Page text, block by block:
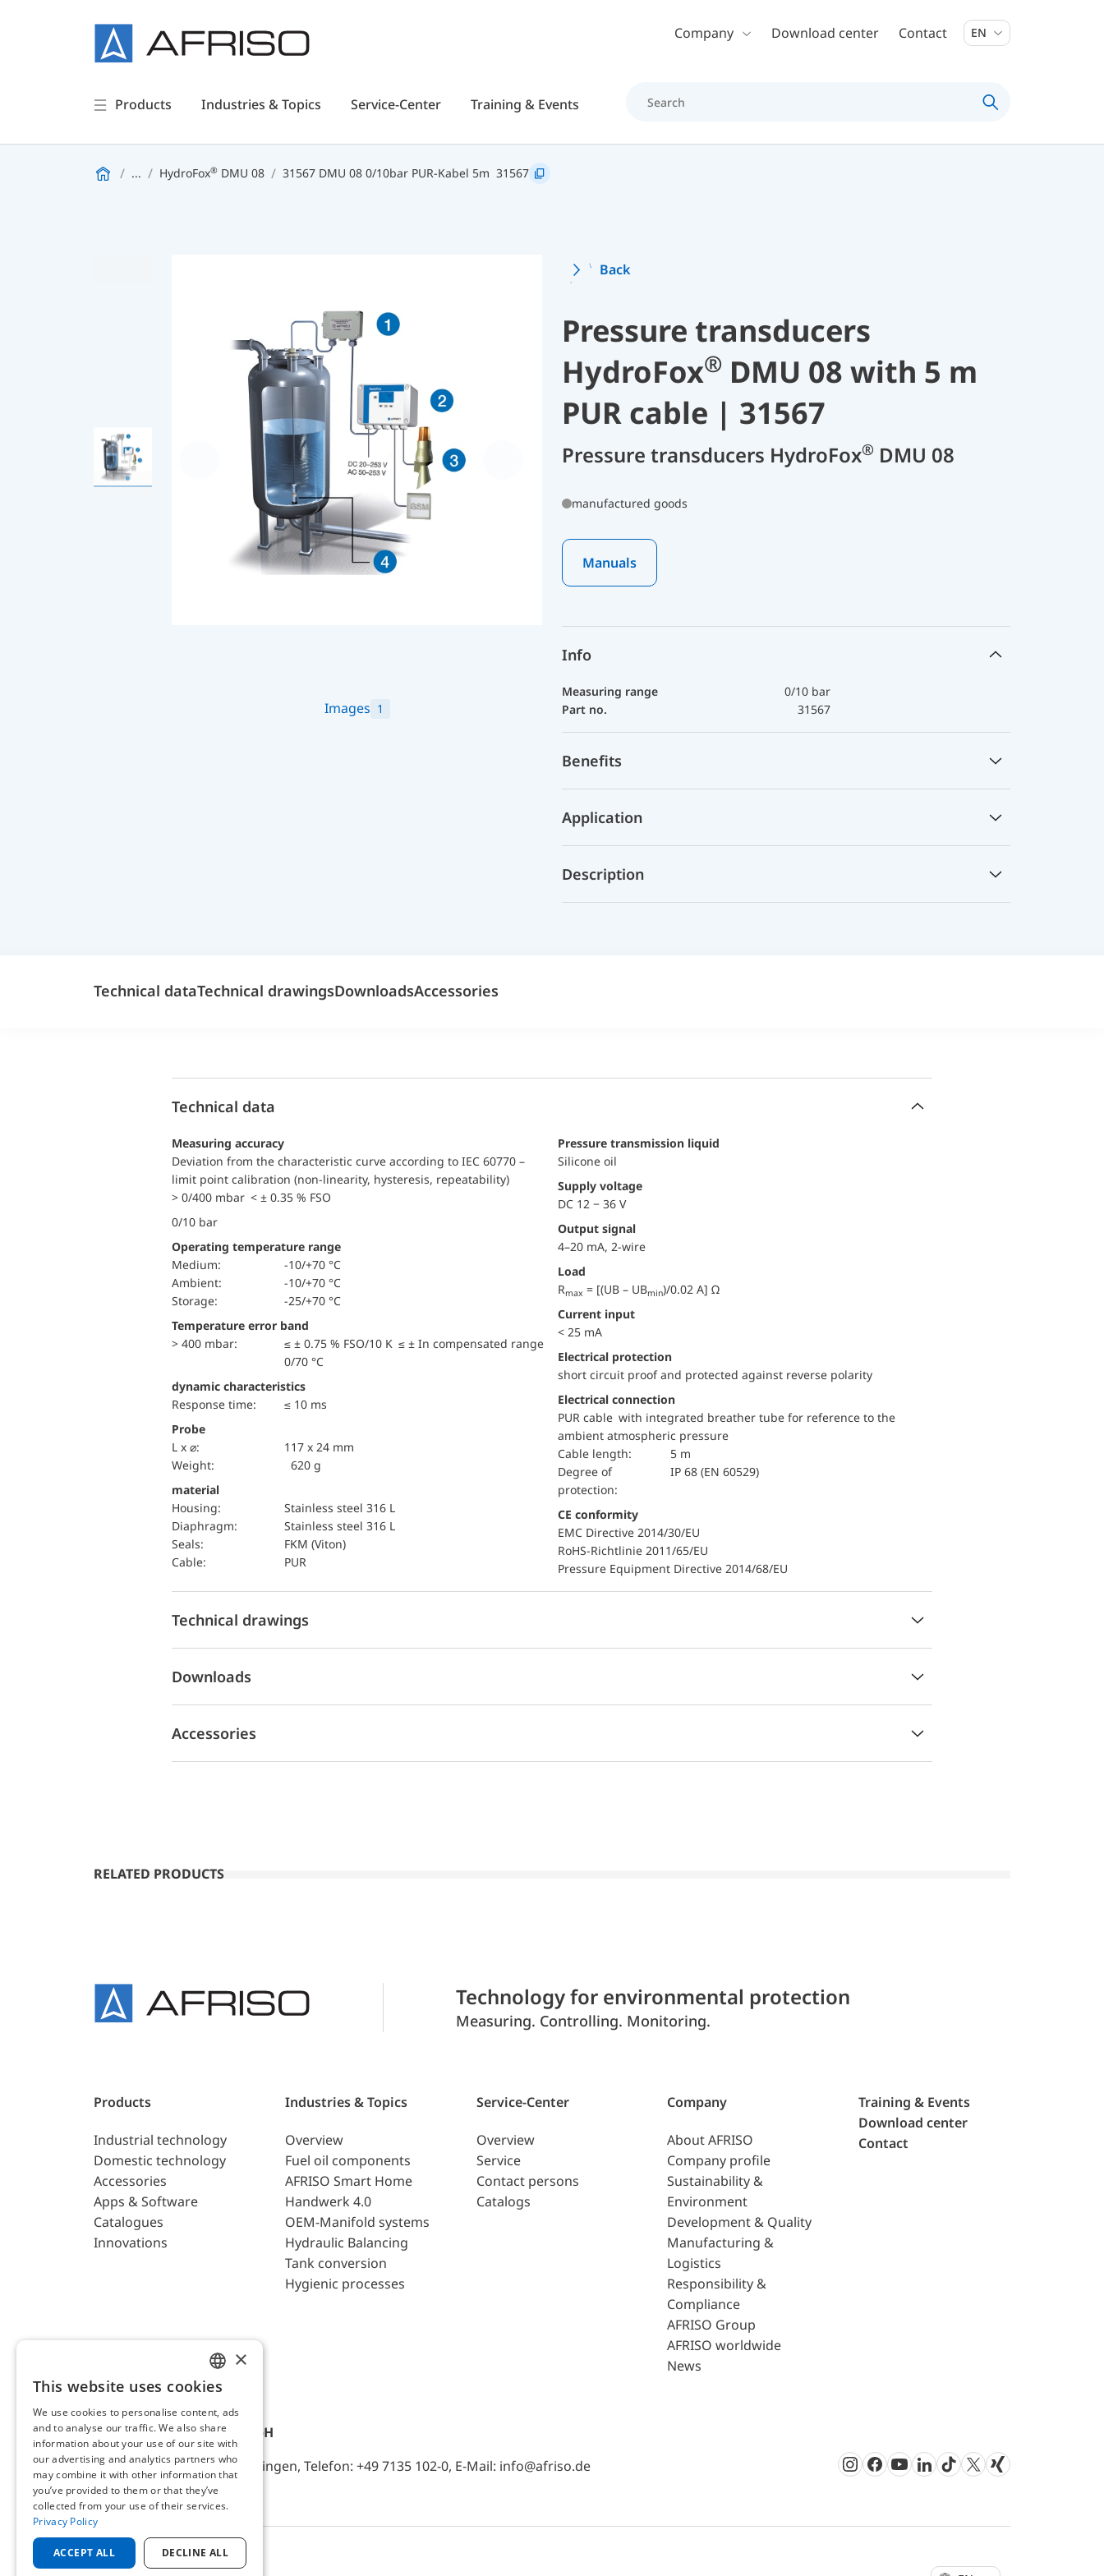
Skip to main contentCompany Download center Contact EN
Products Industries & Topics Service-Center Training & Events
... HydroFox® DMU 08 31567 DMU 08 0/10bar PUR-Kabel 5m 31567
Images 1
Back
Pressure transducers
HydroFox® DMU 08 with 5 m
PUR cable | 31567
Pressure transducers HydroFox® DMU 08
manufactured goods
Manuals
Info
Measuring range
0/10 bar
Part no.
31567
Benefits
Application
Description
Technical dataTechnical drawingsDownloadsAccessories
Technical data
Measuring accuracy
Deviation from the characteristic curve according to IEC 60770 –
limit point calibration (non-linearity, hysteresis, repeatability)
> 0/400 mbar < ± 0.35 % FSO
0/10 bar
Operating temperature range
Medium:
-10/+70 °C
Ambient:
-10/+70 °C
Storage:
-25/+70 °C
Temperature error band
> 400 mbar:
≤ ± 0.75 % FSO/10 K ≤ ± In compensated range
0/70 °C
dynamic characteristics
Response time:
≤ 10 ms
Probe
L x ⌀:
117 x 24 mm
Weight:
620 g
material
Housing:
Stainless steel 316 L
diaphragm:
Stainless steel 316 L
seals:
FKM (Viton)
cable:
PUR
pressure transmission liquid
Silicone oil
Supply voltage
DC 12 − 36 V
Output signal
4–20 mA, 2-wire
Load
Rmax = [(UB – UBmin)/0.02 A] Ω
Current input
< 25 mA
electrical protection
short circuit proof and protected against reverse polarity
Electrical connection
PUR cable with integrated breather tube for reference to the
ambient atmospheric pressure
Cable length:
5 m
Degree of
protection:
IP 68 (EN 60529)
CE conformity
EMC Directive 2014/30/EU
RoHS-Richtlinie 2011/65/EU
Pressure Equipment Directive 2014/68/EU
Technical drawings
Downloads
Accessories
RELATED PRODUCTS
Technology for environmental protection
Measuring. Controlling. Monitoring.
Products
Industrial technology
Domestic technology
Accessories
Apps & Software
Catalogues
Innovations
Industries & Topics
Overview
Fuel oil components
AFRISO Smart Home
Handwerk 4.0
OEM-Manifold systems
Hydraulic Balancing
Tank conversion
Hygienic processes
Service-Center
Overview
Service
Contact persons
Catalogs
Company
About AFRISO
Company profile
Sustainability &
Environment
Development & Quality
Manufacturing &
Logistics
Responsibility &
Compliance
AFRISO Group
AFRISO worldwide
News
Training & Events
Download center
Contact
AFRISO-EURO-INDEX GmbH
Lindenstr. 20, D-74363 Güglingen, Telefon: +49 7135 102-0, E-Mail: info@afriso.de
ENGLISH
GERMAN
×
This website uses cookies
We use cookies to personalise content, ads
and to analyse our traffic. We also share
information about your use of our site with
our advertising and analytics partners who
may combine it with other information that
you’ve provided to them or that they’ve
collected from your use of their services.
Privacy Policy
ACCEPT ALL DECLINE ALL